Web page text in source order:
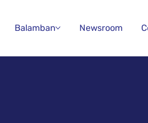
Balamban Newsroom